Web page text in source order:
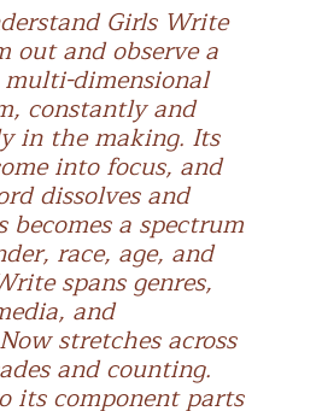
Girls Write
out and observe a
dimensional
constantly and
in the making. Its
into focus, and
dissolves and
becomes a spectrum
race, age, and
spans genres,
and
stretches across
and counting.
its component parts